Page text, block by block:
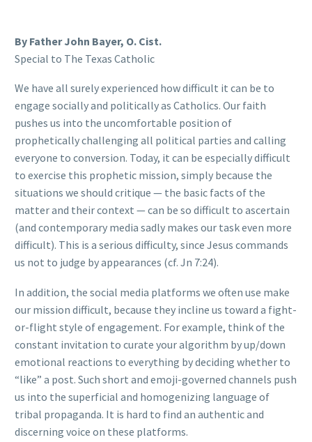
By Father John Bayer, O. Cist.
Special to The Texas Catholic
We have all surely experienced how difficult it can be to
engage socially and politically as Catholics. Our faith
pushes us into the uncomfortable position of
prophetically challenging all political parties and calling
everyone to conversion. Today, it can be especially difficult
to exercise this prophetic mission, simply because the
situations we should critique — the basic facts of the
matter and their context — can be so difficult to ascertain
(and contemporary media sadly makes our task even more
difficult). This is a serious difficulty, since Jesus commands
us not to judge by appearances (cf. Jn 7:24).
In addition, the social media platforms we often use make
our mission difficult, because they incline us toward a fight-
or-flight style of engagement. For example, think of the
constant invitation to curate your algorithm by up/down
emotional reactions to everything by deciding whether to
“like” a post. Such short and emoji-governed channels push
us into the superficial and homogenizing language of
tribal propaganda. It is hard to find an authentic and
discerning voice on these platforms.